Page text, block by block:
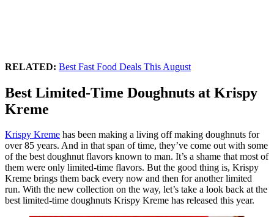
RELATED: Best Fast Food Deals This August
Best Limited-Time Doughnuts at Krispy
Kreme
Krispy Kreme has been making a living off making doughnuts for
over 85 years. And in that span of time, they’ve come out with some
of the best doughnut flavors known to man. It’s a shame that most of
them were only limited-time flavors. But the good thing is, Krispy
Kreme brings them back every now and then for another limited
run. With the new collection on the way, let’s take a look back at the
best limited-time doughnuts Krispy Kreme has released this year.